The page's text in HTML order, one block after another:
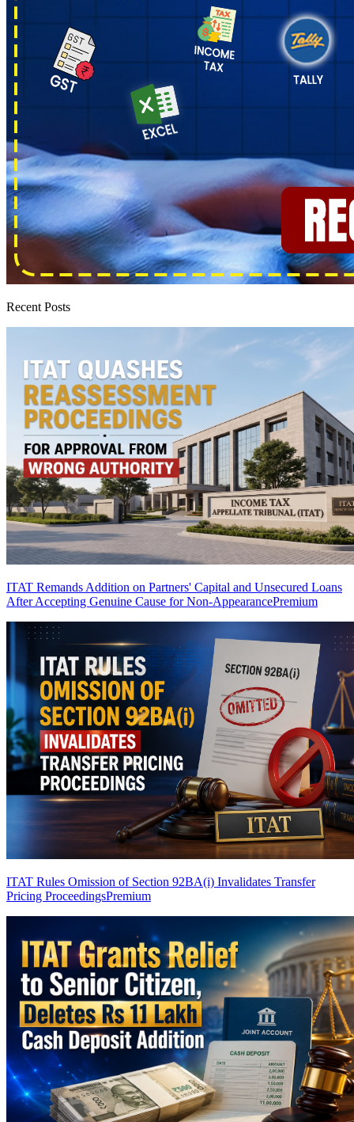
Recent Posts
ITAT Remands Addition on Partners' Capital and Unsecured Loans
After Accepting Genuine Cause for Non-AppearancePremium
ITAT Rules Omission of Section 92BA(i) Invalidates Transfer
Pricing ProceedingsPremium